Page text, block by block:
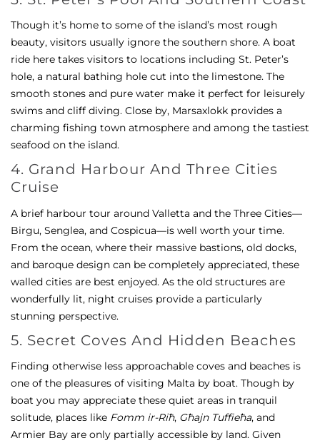
Though it’s home to some of the island’s most rough
beauty, visitors usually ignore the southern shore. A boat
ride here takes visitors to locations including St. Peter’s
hole, a natural bathing hole cut into the limestone. The
smooth stones and pure water make it perfect for leisurely
swims and cliff diving. Close by, Marsaxlokk provides a
charming fishing town atmosphere and among the tastiest
seafood on the island.
4. Grand Harbour And Three Cities
Cruise
A brief harbour tour around Valletta and the Three Cities—
Birgu, Senglea, and Cospicua—is well worth your time.
From the ocean, where their massive bastions, old docks,
and baroque design can be completely appreciated, these
walled cities are best enjoyed. As the old structures are
wonderfully lit, night cruises provide a particularly
stunning perspective.
5. Secret Coves And Hidden Beaches
Finding otherwise less approachable coves and beaches is
one of the pleasures of visiting Malta by boat. Though by
boat you may appreciate these quiet areas in tranquil
solitude, places like Fomm ir-Riħ, Għajn Tuffieħa, and
Armier Bay are only partially accessible by land. Given